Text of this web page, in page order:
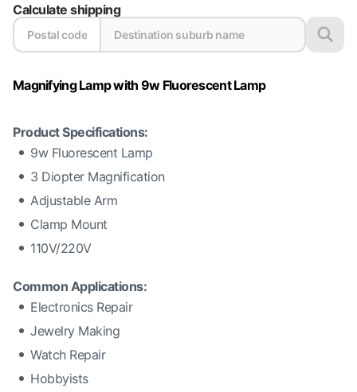
Calculate shipping
Magnifying Lamp with 9w Fluorescent Lamp
Product Specifications:
9w Fluorescent Lamp
3 Diopter Magnification
Adjustable Arm
Clamp Mount
110V/220V
Common Applications:
Electronics Repair
Jewelry Making
Watch Repair
Hobbyists